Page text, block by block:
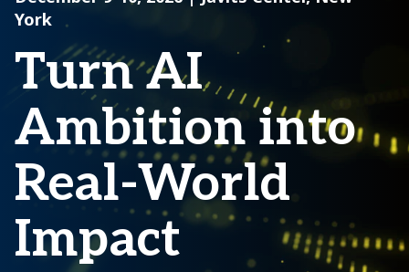
York
Turn AI
Ambition into
Real-World
Impact